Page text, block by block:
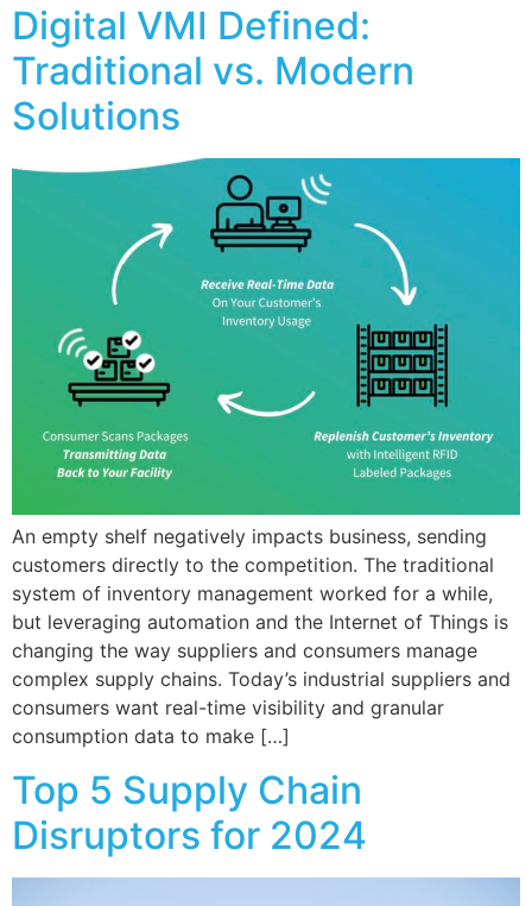
Digital VMI Defined:
Traditional vs. Modern
Solutions
An empty shelf negatively impacts business, sending
customers directly to the competition. The traditional
system of inventory management worked for a while,
but leveraging automation and the Internet of Things is
changing the way suppliers and consumers manage
complex supply chains. Today’s industrial suppliers and
consumers want real-time visibility and granular
consumption data to make […]
Top 5 Supply Chain
Disruptors for 2024